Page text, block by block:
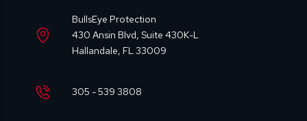
BullsEye Protection
430 Ansin Blvd, Suite 430K-L
Hallandale, FL 33009
305 - 539 3808